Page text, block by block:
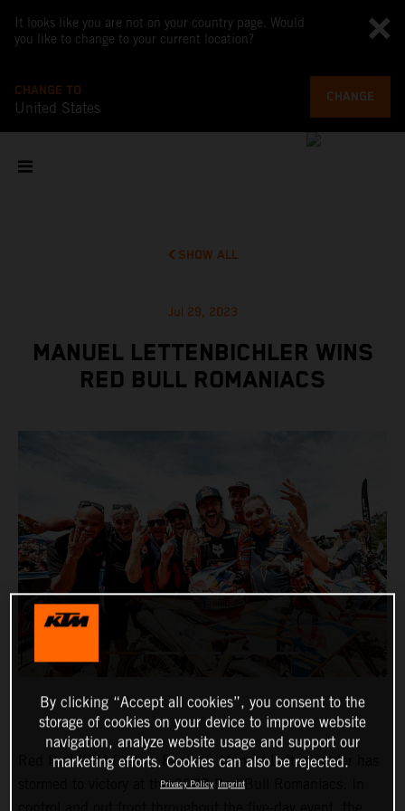
It looks like you are not on your country page. Would
you like to change to your current location?
CHANGE TO
United States
CHANGE
SHOW ALL
Jul 29, 2023
MANUEL LETTENBICHLER WINS
RED BULL ROMANIACS
Red Bull KTM Factory Racing’s Manuel Lettenbichler has
stormed to victory at the 2023 Red Bull Romaniacs. In
By clicking “Accept all cookies”, you consent to the
storage of cookies on your device to improve website
navigation, analyze website usage and support our
marketing efforts. Cookies can also be rejected.
Privacy Policy Imprint